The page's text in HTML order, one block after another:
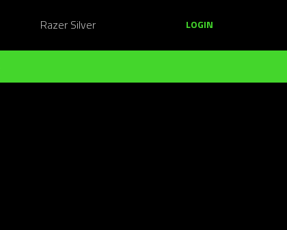
Razer Silver LOGIN